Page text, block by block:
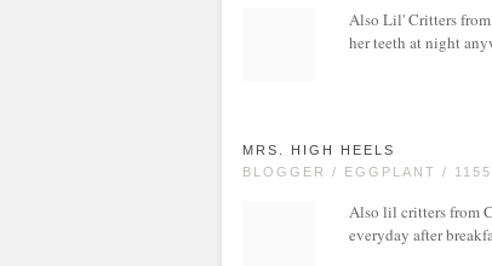
Also Lil' Critters from
her teeth at night
MRS. HIGH HEELS
BLOGGER / EGGPLANT /
Also lil critters from
everyday after